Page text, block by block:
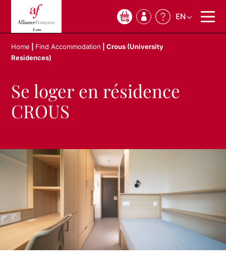
0 EN
Home Find Accommodation |Crous (University
Residences)
Se loger en résidence
CROUS